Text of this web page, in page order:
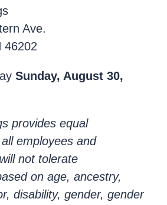
Ave.
46202
Sunday, August 30,
provides equal
employees and
not tolerate
on age, ancestry,
disability, gender, gender